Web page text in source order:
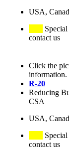
USA,
contact us
Click the
information.
R-20
Reducing
CSA
USA,
contact us